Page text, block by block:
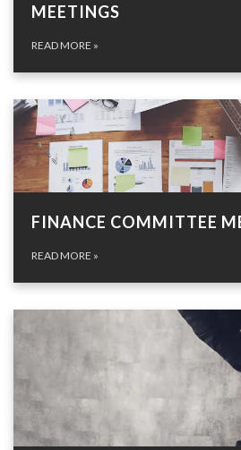
MEETINGS
READ MORE »
FINANCE COMMITTEE
READ MORE »